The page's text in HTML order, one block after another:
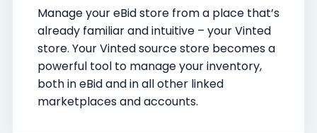
Manage your eBid store from a place that’s
already familiar and intuitive – your Vinted
store. Your Vinted source store becomes a
powerful tool to manage your inventory,
both in eBid and in all other linked
marketplaces and accounts.